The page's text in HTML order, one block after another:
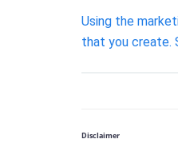
Using the
that you create.
Disclaimer